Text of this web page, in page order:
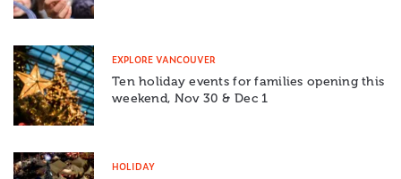
EXPLORE VANCOUVER
Ten holiday events for families opening this
weekend, Nov 30 & Dec 1
HOLIDAY